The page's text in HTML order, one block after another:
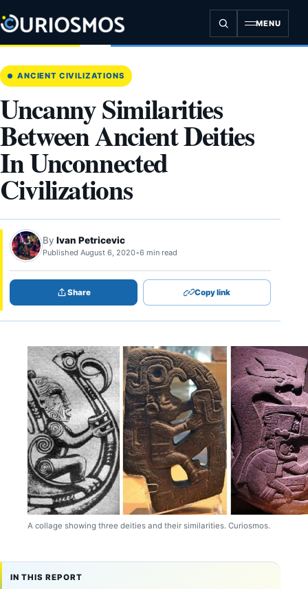
to
content
MENU
ANCIENT CIVILIZATIONS
Uncanny Similarities
Between Ancient Deities
In Unconnected
Civilizations
By Ivan Petricevic
Published August 6, 2020•6 min read
Share Copy link
A collage showing three deities and their similarities. Curiosmos.
IN THIS REPORT